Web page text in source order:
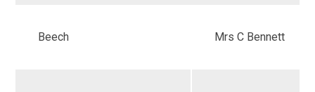
Beech Mrs C Bennett